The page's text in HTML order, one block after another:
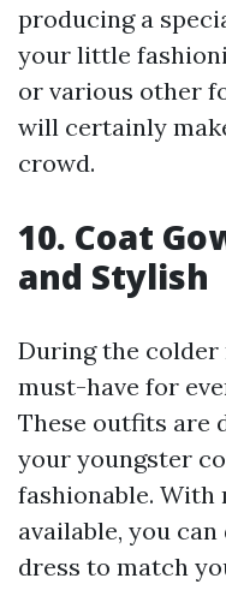
producing a
your little
or various other
will certainly
crowd.
10. Coat
and Stylish
During the colder
must-have for
These outfits are
your youngster
fashionable. With
available, you
dress to match